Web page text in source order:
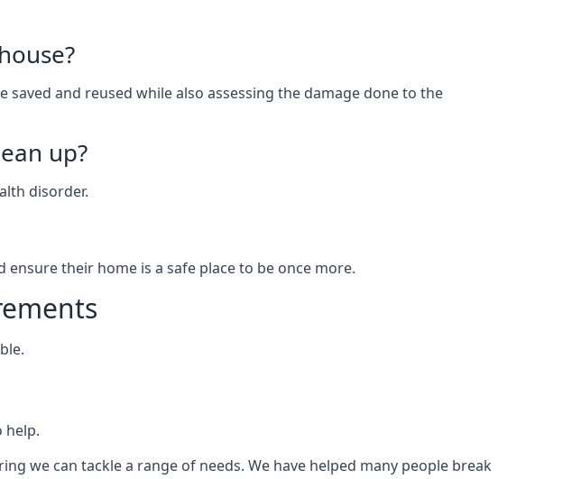
and reused while also assessing the damage done to the
up?
disorder.
their home is a safe place to be once more.
help.
we can tackle a range of needs. We have helped many people break